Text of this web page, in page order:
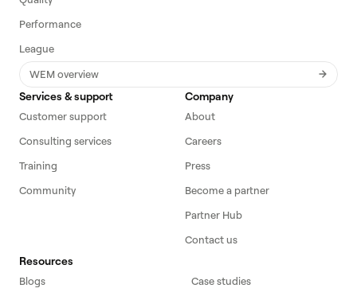
Performance
League
WEM overview
Services & support
Customer support
Consulting services
Training
Community
Company
About
Careers
Press
Become a partner
Partner Hub
Contact us
Resources
Blogs Case studies